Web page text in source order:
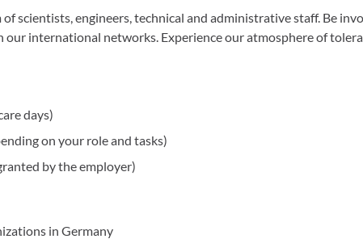
scientists, engineers, technical and administrative staff. Be
international networks. Experience our atmosphere of
days)
on your role and tasks)
by the employer)
in Germany